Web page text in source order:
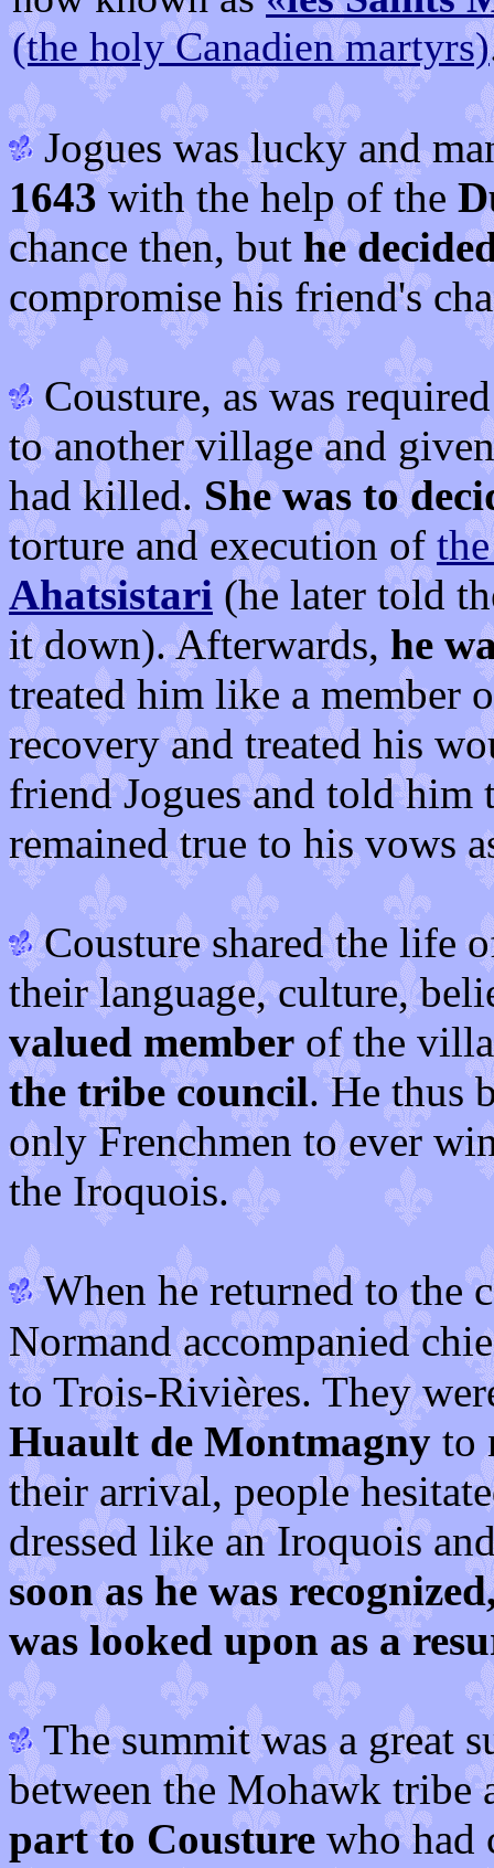
(the holy Canadien martyrs)
Jogues was lucky and
1643with the help of the
chance then, but he
compromise his friend's
Cousture, as was
to another village and
had killed. She was to
torture and execution of
Ahatsistari (he later told
it down). Afterwards, he
treated him like a member
recovery and treated his
friend Jogues and told him
remained true to his vows
Cousture shared the life
their language, culture,
valued member of the
the tribe council. He thus
only Frenchmen to ever
the Iroquois.
When he returned to the
Normand accompanied
to Trois-Rivières. They
Huault de Montmagny to
their arrival, people
dressed like an Iroquois
soon as he was
was looked upon as a
The summit was a great
between the Mohawk tribe
part to Cousture who had